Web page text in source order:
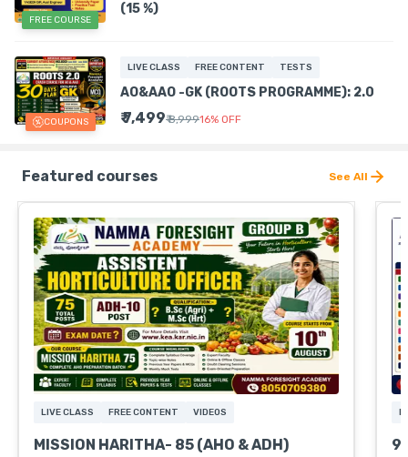
FREE COURSE
(15 %)
COUPONS
LIVE CLASS FREE CONTENT TESTS
AO&AAO -GK (ROOTS PROGRAMME): 2.0
₹ 7,499₹ 8,99916% OFF
Featured courses See All
LIVE CLASS FREE CONTENT VIDEOS
MISSION HARITHA- 85 (AHO & ADH)